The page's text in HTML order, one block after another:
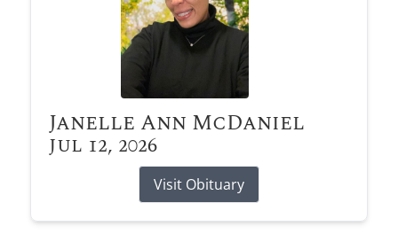
Janelle Ann McDaniel
Jul 12, 2026
Visit Obituary